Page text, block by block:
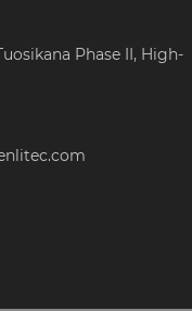
Phase II, High-